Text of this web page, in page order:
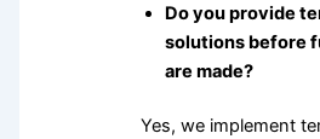
Do you provide
solutions before
are made?
Yes, we implement